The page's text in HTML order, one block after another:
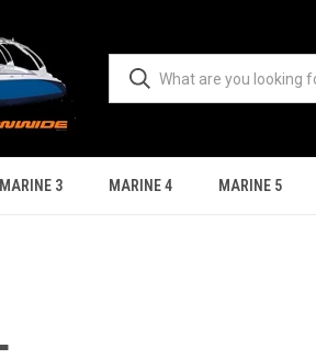
MARINE 3 MARINE 4 MARINE 5